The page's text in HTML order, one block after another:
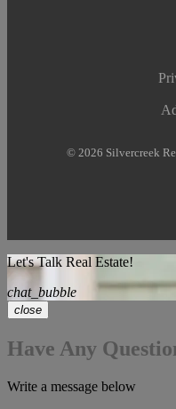
© 2026 Silvercreek
Let's Talk Real Estate!
chat_bubble
close
Have Any
Write a message below